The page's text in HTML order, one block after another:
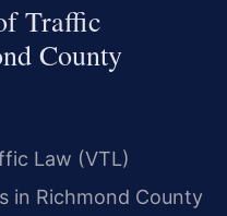
Traffic
County
Law (VTL)
in Richmond County